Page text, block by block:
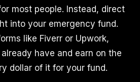
most people. Instead, direct
into your emergency fund.
like Fiverr or Upwork,
have and earn on the
dollar of it for your fund.